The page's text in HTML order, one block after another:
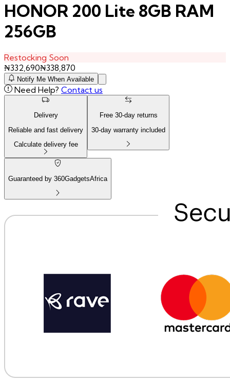
HONOR 200 Lite 8GB RAM
256GB
Restocking Soon
₦332,690₦338,870
Notify Me When Available
Need Help? Contact us
Delivery
Reliable and fast delivery
Calculate delivery fee
Free 30-day returns
30-day warranty included
Guaranteed by 360GadgetsAfrica